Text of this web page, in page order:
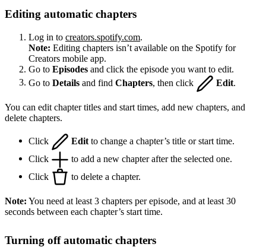
Editing automatic chapters
Log in to creators.spotify.com.
Note: Editing chapters isn’t available on the Spotify for
Creators mobile app.
Go to Episodes and click the episode you want to edit.
Go to Details and find Chapters , then click Edit
You can edit chapter titles and start times, add new chapters, and
delete chapters.
Click Edit to change a chapter’s title or start time.
Click
to add a new chapter after the selected one.
Click
to delete a chapter.
Note: You need at least 3 chapters per episode, and at least 30
seconds between each chapter’s start time.
Turning off automatic chapters